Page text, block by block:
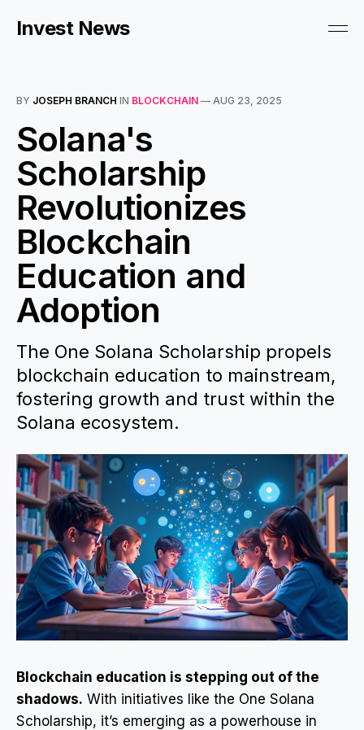
Invest News
BY JOSEPH BRANCH IN BLOCKCHAIN — AUG 23, 2025
Solana's
Scholarship
Revolutionizes
Blockchain
Education and
Adoption
The One Solana Scholarship propels
blockchain education to mainstream,
fostering growth and trust within the
Solana ecosystem.
Blockchain education is stepping out of the
shadows. With initiatives like the One Solana
Scholarship, it’s emerging as a powerhouse in